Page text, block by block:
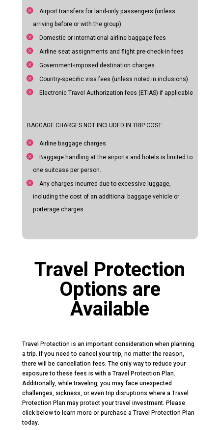
Airport transfers for land-only passengers (unless
arriving before or with the group)
Domestic or international airline baggage fees
Airline seat assignments and flight pre-check-in fees
Government-imposed destination charges
Country-specific visa fees (unless noted in inclusions)
Electronic Travel Authorization fees (ETIAS) if applicable
BAGGAGE CHARGES NOT INCLUDED IN TRIP COST:
Airline baggage charges
Baggage handling at the airports and hotels is limited to
one suitcase per person.
Any charges incurred due to excessive luggage,
including the cost of an additional baggage vehicle or
porterage charges.
Travel Protection
Options are
Available
Travel Protection is an important consideration when planning
a trip. If you need to cancel your trip, no matter the reason,
there will be cancellation fees. The only way to reduce your
exposure to these fees is with a Travel Protection Plan.
Additionally, while traveling, you may face unexpected
challenges, sickness, or even trip disruptions where a Travel
Protection Plan may protect your travel investment. Please
click below to learn more or purchase a Travel Protection Plan
today.